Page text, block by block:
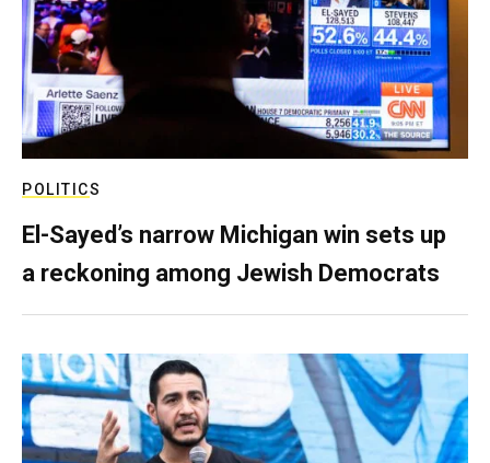
POLITICS
El-Sayed’s narrow Michigan win sets up
a reckoning among Jewish Democrats